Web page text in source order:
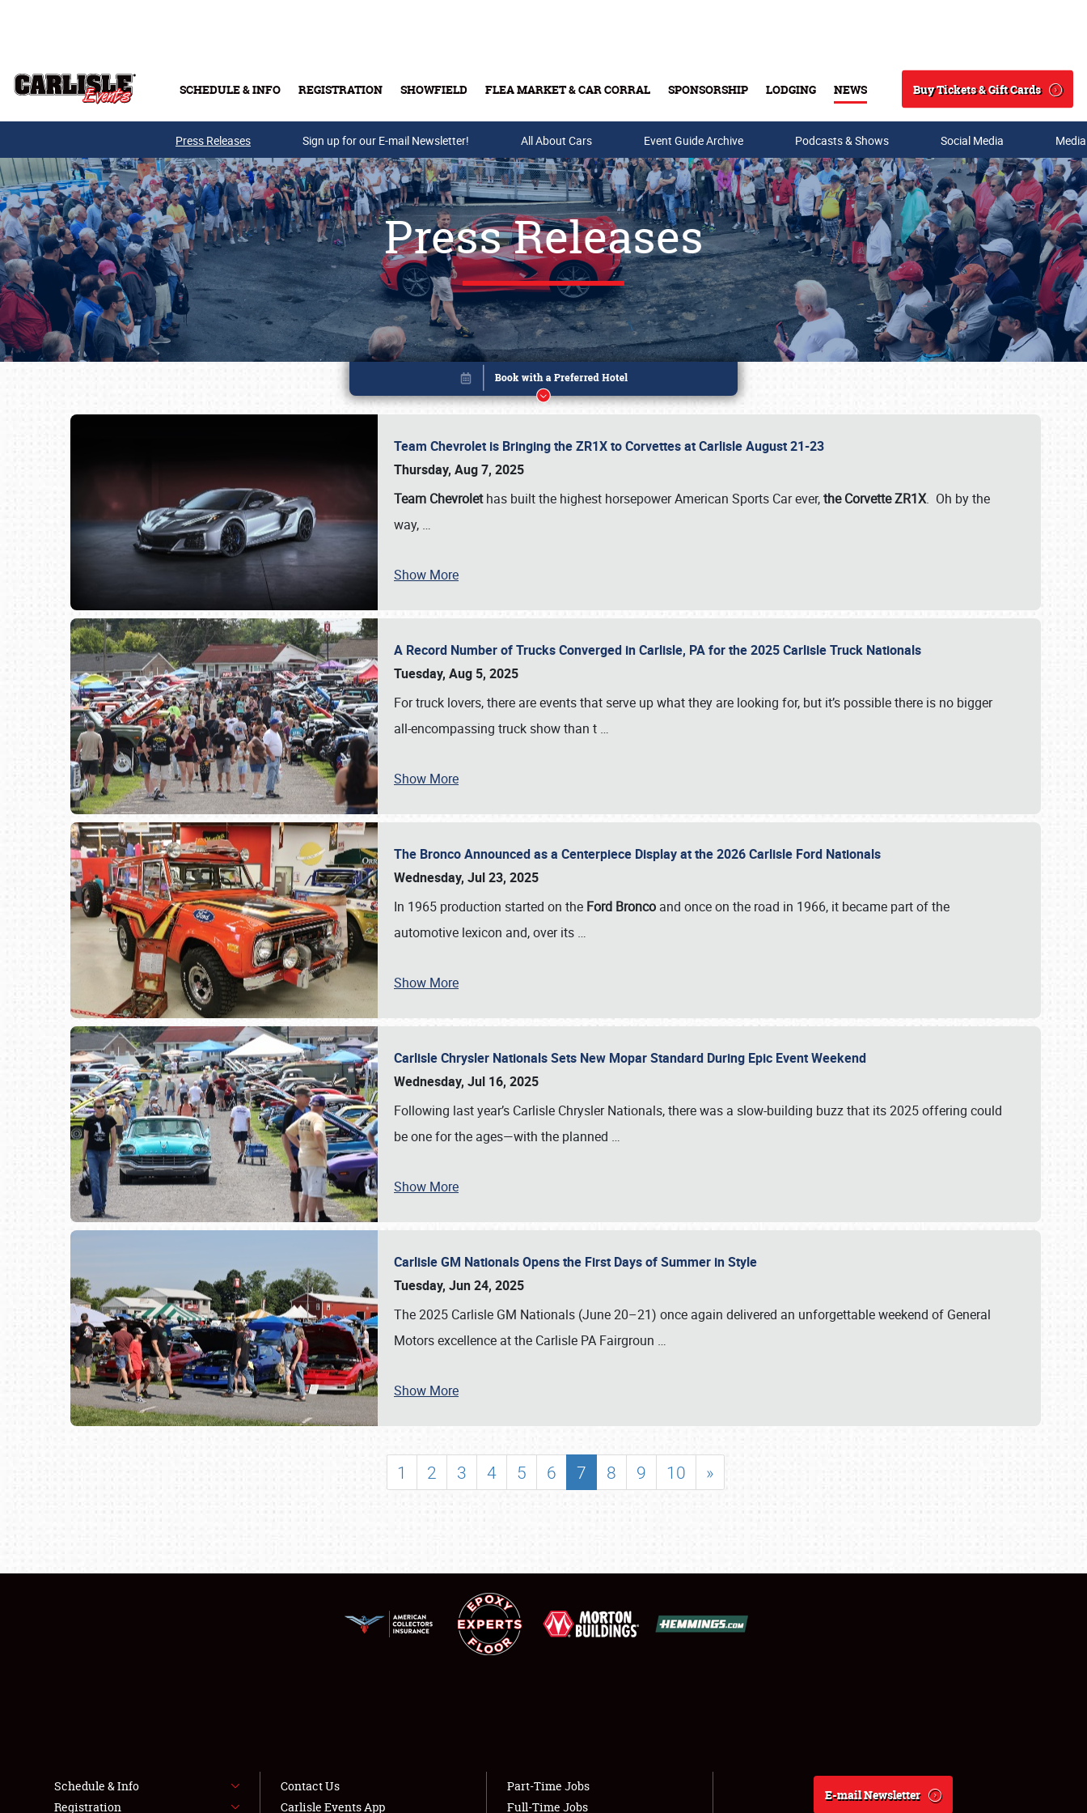
SCHEDULE & INFO REGISTRATION SHOWFIELD FLEA MARKET & CAR CORRAL SPONSORSHIP LODGING NEWS
Search
Buy Tickets & Gift Cards
Buy Tickets & Gift Cards
SCHEDULE & INFO
SHOWFIELD
LODGING
NEWS
Press Releases Sign up for our E-mail Newsletter! All About Cars Event Guide Archive Podcasts & Shows Social Media
Press Releases
Team Chevrolet is Bringing the ZR1X to Corvettes at Carlisle August 21-23
Thursday, Aug 7, 2025
Team Chevrolethas built the highest horsepower American Sports Car ever,the Corvette ZR1X. Oh by the
way, …
Show More
A Record Number of Trucks Converged in Carlisle, PA for the 2025 Carlisle Truck Nationals
Tuesday, Aug 5, 2025
For truck lovers, there are events that serve up what they are looking for, but it’s possible there is no bigger
all-encompassing truck show than t …
Show More
The Bronco Announced as a Centerpiece Display at the 2026 Carlisle Ford Nationals
Wednesday, Jul 23, 2025
In 1965 production started on the Ford Bronco and once on the road in 1966, it became part of the
automotive lexicon and, over its …
Show More
Carlisle Chrysler Nationals Sets New Mopar Standard During Epic Event Weekend
Wednesday, Jul 16, 2025
Following last year’s Carlisle Chrysler Nationals, there was a slow-building buzz that its 2025 offering could
be one for the ages—with the planned …
Show More
Carlisle GM Nationals Opens the First Days of Summer in Style
Tuesday, Jun 24, 2025
The 2025 Carlisle GM Nationals (June 20–21) once again delivered an unforgettable weekend of General
Motors excellence at the Carlisle PA Fairgroun …
Show More
1 2 3 4 5 6 7 8 9 10 »
Book online or call (800) 216-1876
Schedule & Info
Registration
Contact Us
Carlisle Events App
Part-Time Jobs
Full-Time Jobs
E-mail Newsletter